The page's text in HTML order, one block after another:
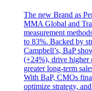
The new Brand as
MMA Global and
measurement
to 83%. Backed by
Campbell’s, BaP
(+24%), drive higher
greater long-term
With BaP, CMOs
optimize strategy,